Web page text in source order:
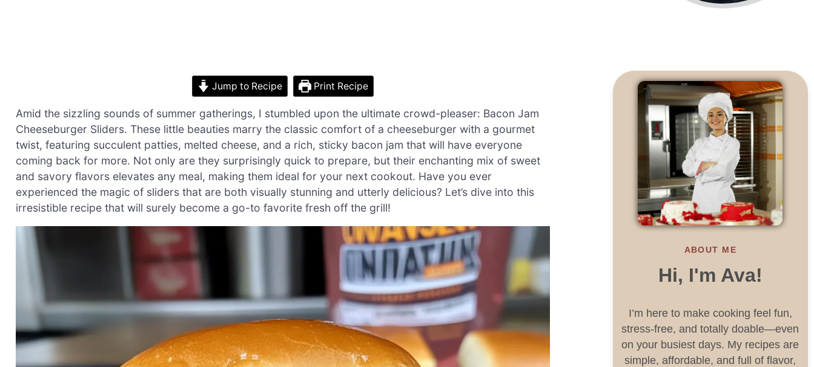
Jump to Recipe Print Recipe
Amid the sizzling sounds of summer gatherings, I stumbled upon the ultimate crowd-pleaser: Bacon Jam
Cheeseburger Sliders. These little beauties marry the classic comfort of a cheeseburger with a gourmet
twist, featuring succulent patties, melted cheese, and a rich, sticky bacon jam that will have everyone
coming back for more. Not only are they surprisingly quick to prepare, but their enchanting mix of sweet
and savory flavors elevates any meal, making them ideal for your next cookout. Have you ever
experienced the magic of sliders that are both visually stunning and utterly delicious? Let’s dive into this
irresistible recipe that will surely become a go-to favorite fresh off the grill!
ABOUT ME
Hi, I'm Ava!
I’m here to make cooking feel fun,
stress-free, and totally doable—even
on your busiest days. My recipes are
simple, affordable, and full of flavor,